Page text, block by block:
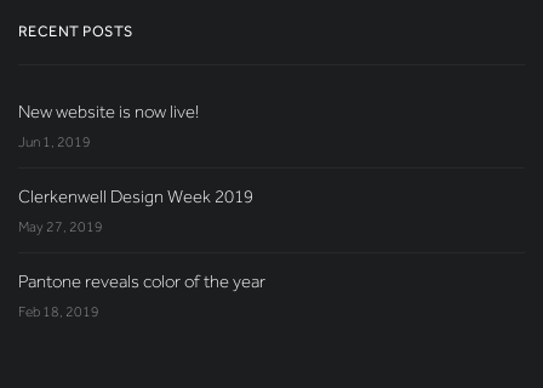
RECENT POSTS
New website is now live!
Jun 1, 2019
Clerkenwell Design Week 2019
May 27, 2019
Pantone reveals color of the year
Feb 18, 2019